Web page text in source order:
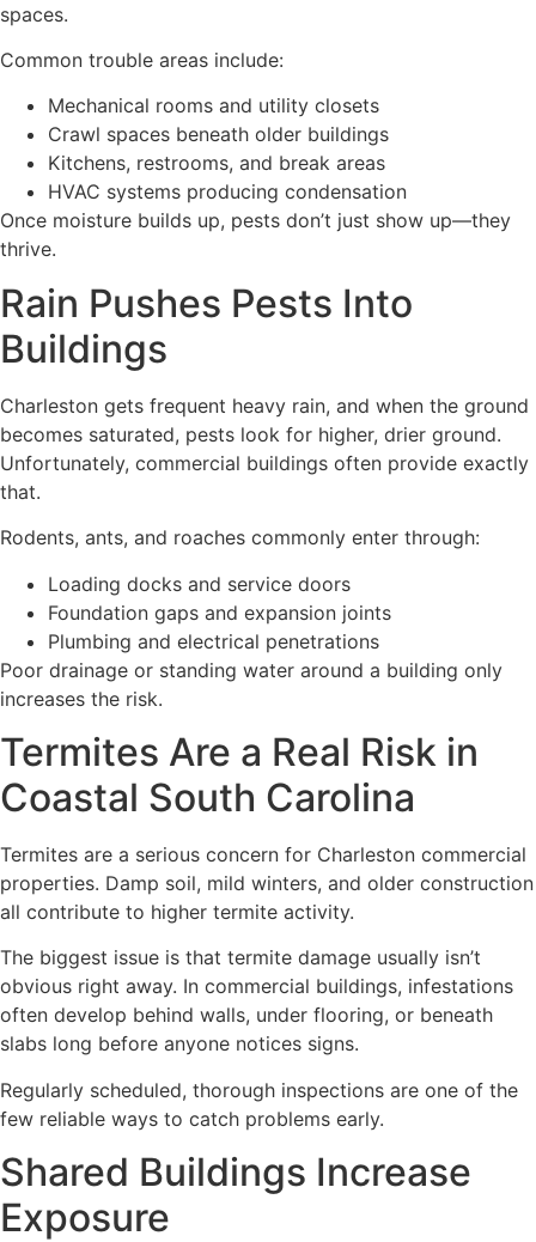
spaces.
Common trouble areas include:
Mechanical rooms and utility closets
Crawl spaces beneath older buildings
Kitchens, restrooms, and break areas
HVAC systems producing condensation
Once moisture builds up, pests don’t just show up—they
thrive.
Rain Pushes Pests Into
Buildings
Charleston gets frequent heavy rain, and when the ground
becomes saturated, pests look for higher, drier ground.
Unfortunately, commercial buildings often provide exactly
that.
Rodents, ants, and roaches commonly enter through:
Loading docks and service doors
Foundation gaps and expansion joints
Plumbing and electrical penetrations
Poor drainage or standing water around a building only
increases the risk.
Termites Are a Real Risk in
Coastal South Carolina
Termites are a serious concern for Charleston commercial
properties. Damp soil, mild winters, and older construction
all contribute to higher termite activity.
The biggest issue is that termite damage usually isn’t
obvious right away. In commercial buildings, infestations
often develop behind walls, under flooring, or beneath
slabs long before anyone notices signs.
Regularly scheduled, thorough inspections are one of the
few reliable ways to catch problems early.
Shared Buildings Increase
Exposure